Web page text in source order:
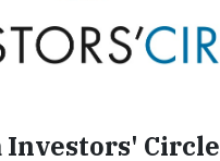
Investors' Circle